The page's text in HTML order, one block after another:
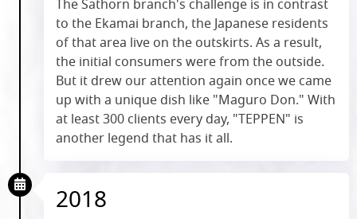
The Sathorn branch's challenge is in contrast
to the Ekamai branch, the Japanese residents
of that area live on the outskirts. As a result,
the initial consumers were from the outside.
But it drew our attention again once we came
up with a unique dish like "Maguro Don." With
at least 300 clients every day, "TEPPEN" is
another legend that has it all.
2018